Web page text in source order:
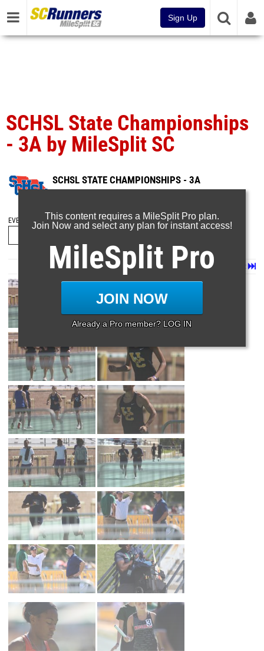
Sign Up
SCHSL State Championships
- 3A by MileSplit SC
SCHSL STATE CHAMPIONSHIPS - 3A
Jun 1, 2026
EVENT FOLDERS
Last
Next
Page 1 of 21 in Album
This content requires a MileSplit Pro plan.
Join Now and select any plan for instant access!
MileSplit Pro
JOIN NOW
Already a Pro member? LOG IN